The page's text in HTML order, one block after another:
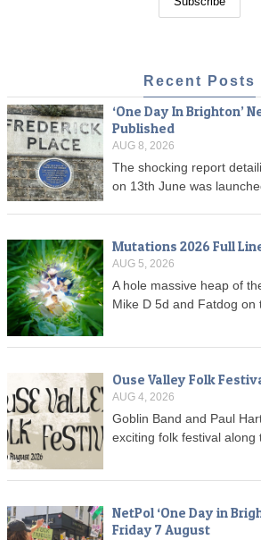
Recent Posts
‘One Day In Brighton’
Published
AUG 8, 2026
The shocking report
on 13th June was
Mutations 2026 Full
AUG 5, 2026
A hole massive heap of
Mike D 5d and Fatdog on
Ouse Valley Folk
AUG 4, 2026
Goblin Band and Paul
exciting folk festival along
NetPol ‘One Day in
Friday 7 August